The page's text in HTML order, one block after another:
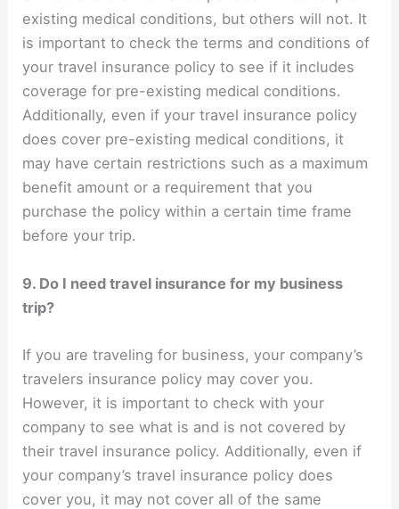
existing medical conditions, but others will not. It
is important to check the terms and conditions of
your travel insurance policy to see if it includes
coverage for pre-existing medical conditions.
Additionally, even if your travel insurance policy
does cover pre-existing medical conditions, it
may have certain restrictions such as a maximum
benefit amount or a requirement that you
purchase the policy within a certain time frame
before your trip.
9. Do I need travel insurance for my business
trip?
If you are traveling for business, your company’s
travelers insurance policy may cover you.
However, it is important to check with your
company to see what is and is not covered by
their travel insurance policy. Additionally, even if
your company’s travel insurance policy does
cover you, it may not cover all of the same